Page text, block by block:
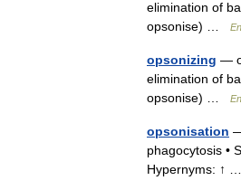
elimination of
opsonise) …
opsonizing —
elimination of
opsonise) …
opsonisation
phagocytosis •
Hypernyms: ↑